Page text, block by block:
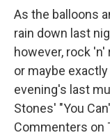
As the balloons
rain down last
however, rock
or maybe
evening's last
Stones' "You
Commenters on